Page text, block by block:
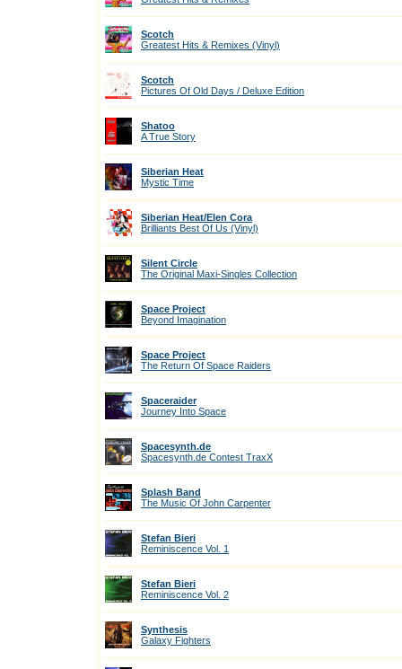
Scotch
Greatest Hits & Remixes (Vinyl)
Scotch
Pictures Of Old Days / Deluxe Edition
Shatoo
A True Story
Siberian Heat
Mystic Time
Siberian Heat/Elen Cora
Brilliants Best Of Us (Vinyl)
Silent Circle
The Original Maxi-Singles Collection
Space Project
Beyond Imagination
Space Project
The Return Of Space Raiders
Spaceraider
Journey Into Space
Spacesynth.de
Spacesynth.de Contest TraxX
Splash Band
The Music Of John Carpenter
Stefan Bieri
Reminiscence Vol. 1
Stefan Bieri
Reminiscence Vol. 2
Synthesis
Galaxy Fighters